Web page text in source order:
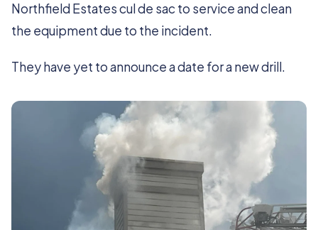
Northfield Estates cul de sac to service and clean
the equipment due to the incident.
They have yet to announce a date for a new drill.